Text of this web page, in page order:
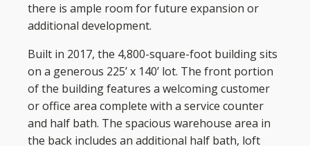
there is ample room for future expansion or
additional development.
Built in 2017, the 4,800-square-foot building sits
on a generous 225’ x 140’ lot. The front portion
of the building features a welcoming customer
or office area complete with a service counter
and half bath. The spacious warehouse area in
the back includes an additional half bath, loft